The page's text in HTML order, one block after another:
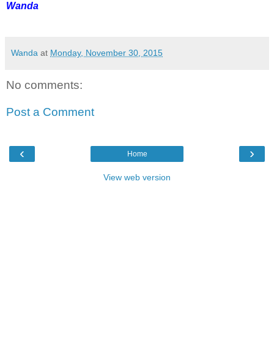
Wanda
Wanda at Monday, November 30, 2015
No comments:
Post a Comment
‹ ›
Home
View web version